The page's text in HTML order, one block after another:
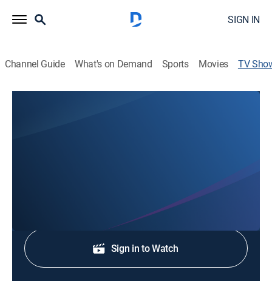
SIGN IN
Channel Guide What's on Demand Sports Movies TV
Shop DIRECTV
Sign in to Watch